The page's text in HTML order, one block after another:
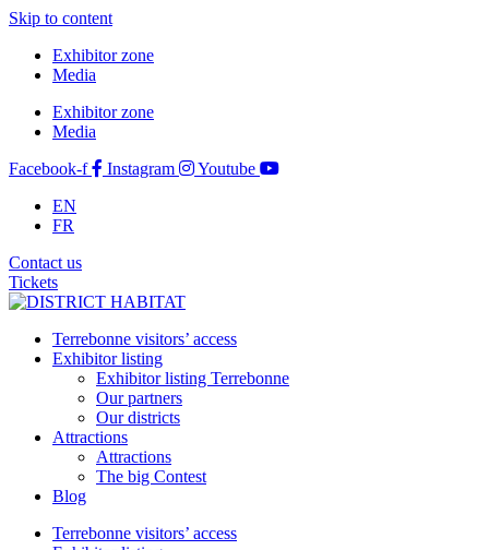
Skip to content
Exhibitor zone
Media
Exhibitor zone
Media
Facebook-f
Instagram
Youtube
EN
FR
Contact us
Tickets
Terrebonne visitors’ access
Exhibitor listing
Exhibitor listing Terrebonne
Our partners
Our districts
Attractions
Attractions
The big Contest
Blog
Terrebonne visitors’ access